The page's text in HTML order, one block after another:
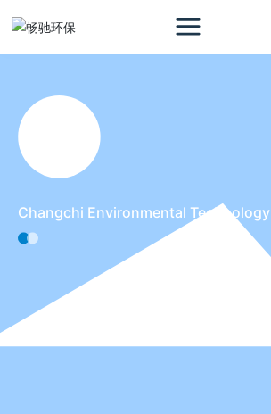
Changchi Environmental Technology